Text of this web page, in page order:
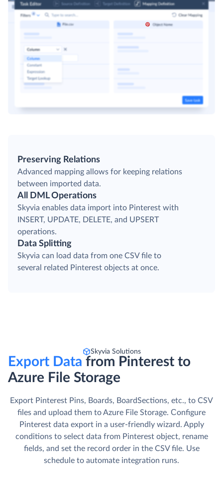
Preserving Relations
Advanced mapping allows for keeping relations
between imported data.
All DML Operations
Skyvia enables data import into Pinterest with
INSERT, UPDATE, DELETE, and UPSERT
operations.
Data Splitting
Skyvia can load data from one CSV file to
several related Pinterest objects at once.
Skyvia Solutions
Export Data from Pinterest to
Azure File Storage
Export Pinterest Pins, Boards, BoardSections, etc., to CSV
files and upload them to Azure File Storage. Сonfigure
Pinterest data export in a user-friendly wizard. Apply
conditions to select data from Pinterest object, rename
fields, and set the record order in the CSV file. Use
schedule to automate integration runs.